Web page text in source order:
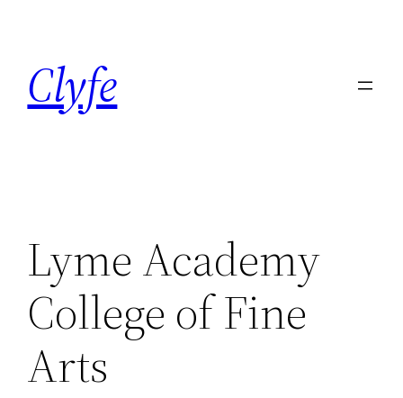
content
Clyfe
Lyme Academy
College of Fine
Arts